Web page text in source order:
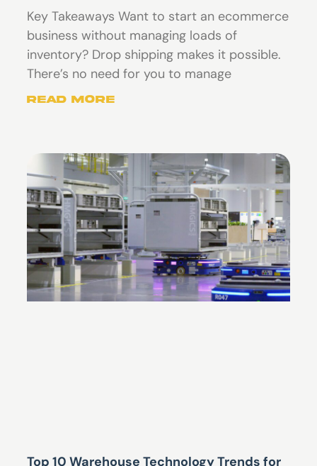
Key Takeaways Want to start an ecommerce
business without managing loads of
inventory? Drop shipping makes it possible.
There’s no need for you to manage
Read More
Top 10 Warehouse Technology Trends for